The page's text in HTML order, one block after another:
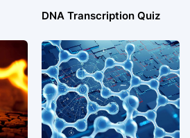
DNA Transcription Quiz